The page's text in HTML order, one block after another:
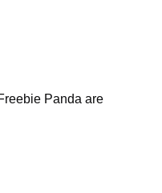
Panda are